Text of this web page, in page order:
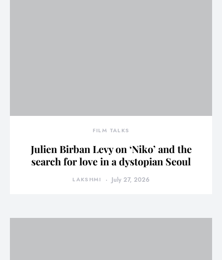
FILM TALKS
Julien Birban Levy on ‘Niko’ and the
search for love in a dystopian Seoul
LAKSHMI July 27, 2026